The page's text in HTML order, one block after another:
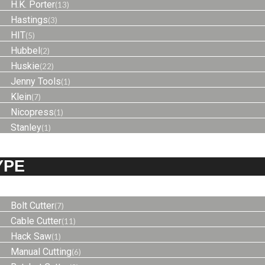
H.K. Porter(13)
Hastings(3)
HIT(5)
Hubbel(2)
Huskie(22)
Jenny Tools(1)
Klein(7)
Nicopress(1)
Stanley(1)
Bolt Cutter(7)
Cable Cutter(11)
Hack Saw(1)
Manual Cutting(6)